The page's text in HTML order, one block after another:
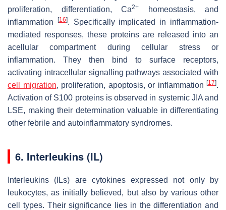
proliferation, differentiation, Ca2+
homeostasis, and
inflammation
[16]. Specifically implicated in inflammation-
mediated responses, these proteins are released into an
acellular compartment during cellular stress or
inflammation. They then bind to surface receptors,
activating intracellular signalling pathways associated with
cell migration, proliferation, apoptosis, or inflammation [17].
Activation of S100 proteins is observed in systemic JIA and
LSE, making their determination valuable in differentiating
other febrile and autoinflammatory syndromes.
6. Interleukins (IL)
Interleukins (ILs) are cytokines expressed not only by
leukocytes, as initially believed, but also by various other
cell types. Their significance lies in the differentiation and